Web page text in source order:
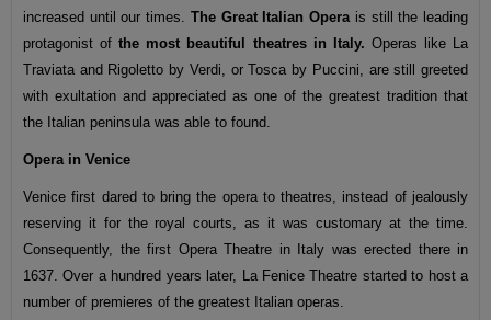
increased until our times. The Great Italian Opera is still the leading
protagonist of the most beautiful theatres in Italy. Operas like La
Traviata and Rigoletto by Verdi, or Tosca by Puccini, are still greeted
with exultation and appreciated as one of the greatest tradition that
the Italian peninsula was able to found.
Opera in Venice
Venice first dared to bring the opera to theatres, instead of jealously
reserving it for the royal courts, as it was customary at the time.
Consequently, the first Opera Theatre in Italy was erected there in
1637. Over a hundred years later, La Fenice Theatre started to host a
number of premieres of the greatest Italian operas.